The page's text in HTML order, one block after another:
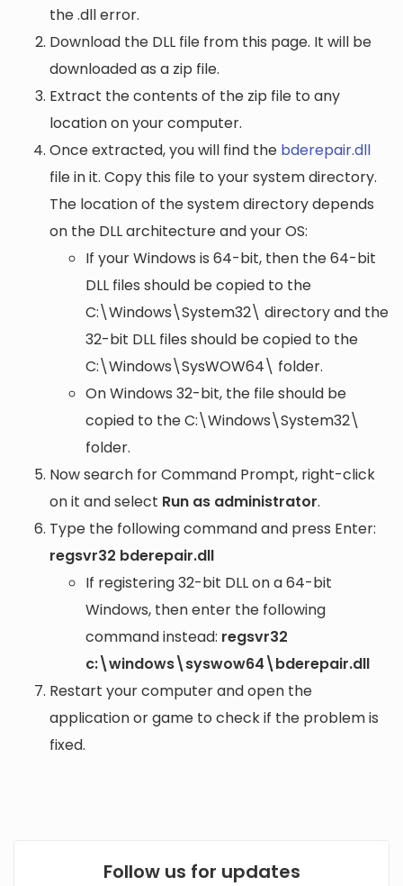
the .dll error.
Download the DLL file from this page. It will be
downloaded as a zip file.
Extract the contents of the zip file to any
location on your computer.
Once extracted, you will find the bderepair.dll
file in it. Copy this file to your system directory.
The location of the system directory depends
on the DLL architecture and your OS:
If your Windows is 64-bit, then the 64-bit
DLL files should be copied to the
C:\Windows\System32\ directory and the
32-bit DLL files should be copied to the
C:\Windows\SysWOW64\ folder.
On Windows 32-bit, the file should be
copied to theC:\Windows\System32\
folder.
Now search for Command Prompt, right-click
on it and select Run as administrator.
Type the following command and press Enter:
regsvr32 bderepair.dll
If registering 32-bit DLL on a 64-bit
Windows, then enter the following
command instead: regsvr32
c:\windows\syswow64\bderepair.dll
Restart your computer and open the
application or game to check if the problem is
fixed.
Follow us for updates